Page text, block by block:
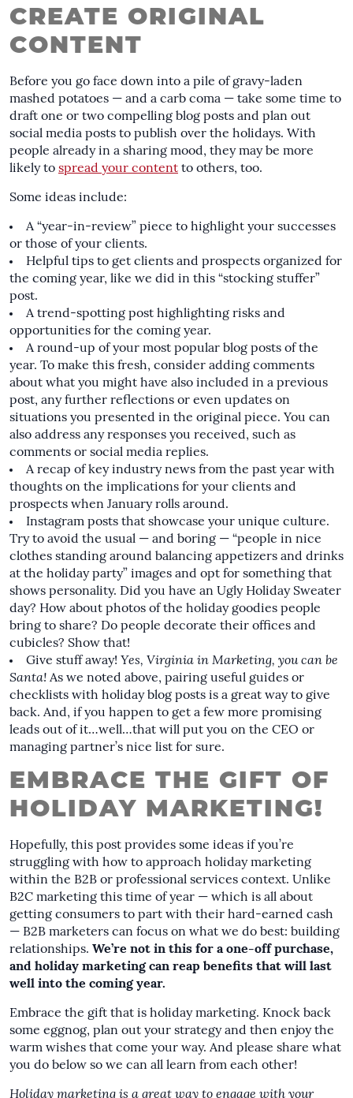
CREATE ORIGINAL
CONTENT
Before you go face down into a pile of gravy-laden
mashed potatoes — and a carb coma — take some time to
draft one or two compelling blog posts and plan out
social media posts to publish over the holidays. With
people already in a sharing mood, they may be more
likely to spread your content to others, too.
Some ideas include:
A “year-in-review” piece to highlight your successes
or those of your clients.
Helpful tips to get clients and prospects organized for
the coming year, like we did in this “stocking stuffer”
post.
A trend-spotting post highlighting risks and
opportunities for the coming year.
A round-up of your most popular blog posts of the
year. To make this fresh, consider adding comments
about what you might have also included in a previous
post, any further reflections or even updates on
situations you presented in the original piece. You can
also address any responses you received, such as
comments or social media replies.
A recap of key industry news from the past year with
thoughts on the implications for your clients and
prospects when January rolls around.
Instagram posts that showcase your unique culture.
Try to avoid the usual — and boring — “people in nice
clothes standing around balancing appetizers and drinks
at the holiday party” images and opt for something that
shows personality. Did you have an Ugly Holiday Sweater
day? How about photos of the holiday goodies people
bring to share? Do people decorate their offices and
cubicles? Show that!
Give stuff away! Yes, Virginia in Marketing, you can be
Santa! As we noted above, pairing useful guides or
checklists with holiday blog posts is a great way to give
back. And, if you happen to get a few more promising
leads out of it…well…that will put you on the CEO or
managing partner’s nice list for sure.
EMBRACE THE GIFT OF
HOLIDAY MARKETING!
Hopefully, this post provides some ideas if you’re
struggling with how to approach holiday marketing
within the B2B or professional services context. Unlike
B2C marketing this time of year — which is all about
getting consumers to part with their hard-earned cash
— B2B marketers can focus on what we do best: building
relationships. We’re not in this for a one-off purchase,
and holiday marketing can reap benefits that will last
well into the coming year.
Embrace the gift that is holiday marketing. Knock back
some eggnog, plan out your strategy and then enjoy the
warm wishes that come your way. And please share what
you do below so we can all learn from each other!
Holiday marketing is a great way to engage with your